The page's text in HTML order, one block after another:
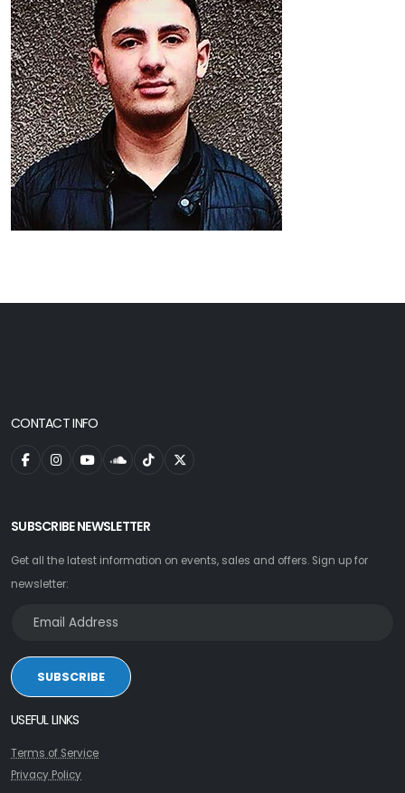
CONTACT INFO
SUBSCRIBE NEWSLETTER
Get all the latest information on events, sales and offers. Sign up for
newsletter:
SUBSCRIBE
USEFUL LINKS
Terms of Service
Privacy Policy